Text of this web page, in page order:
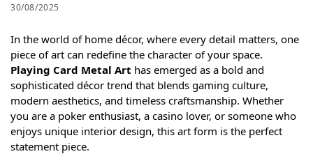
30/08/2025
In the world of home décor, where every detail matters, one
piece of art can redefine the character of your space.
Playing Card Metal Art has emerged as a bold and
sophisticated décor trend that blends gaming culture,
modern aesthetics, and timeless craftsmanship. Whether
you are a poker enthusiast, a casino lover, or someone who
enjoys unique interior design, this art form is the perfect
statement piece.